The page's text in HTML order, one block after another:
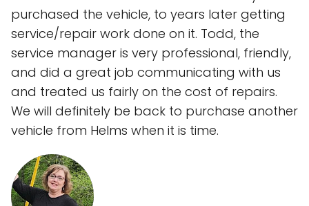
purchased the vehicle, to years later getting
service/repair work done on it. Todd, the
service manager is very professional, friendly,
and did a great job communicating with us
and treated us fairly on the cost of repairs.
We will definitely be back to purchase another
vehicle from Helms when it is time.